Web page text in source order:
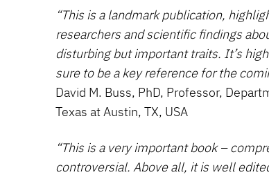
“This is a landmark publication,
researchers and scientific findings
disturbing but important traits. It’s
sure to be a key reference for the
David M. Buss, PhD, Professor,
Texas at Austin, TX, USA
“This is a very important book –
controversial. Above all, it is well